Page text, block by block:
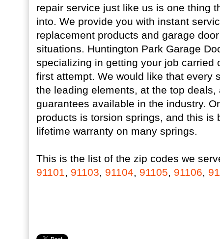
repair service just like us is one thing
into. We provide you with instant
replacement products and garage
situations. Huntington Park Garage
specializing in getting your job carried
first attempt. We would like that every
the leading elements, at the top deals,
guarantees available in the industry.
products is torsion springs, and this is
lifetime warranty on many springs.
This is the list of the zip codes we
91101, 91103, 91104, 91105, 91106,